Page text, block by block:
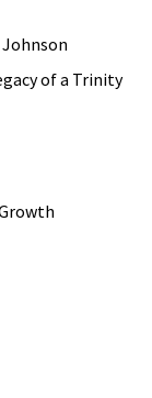
Johnson
of a Trinity